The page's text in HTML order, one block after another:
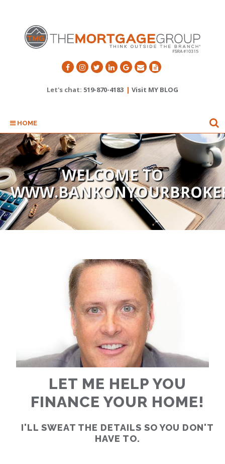
Let's chat: 519-870-4183 | Visit MY BLOG
HOME
>
RATES
CALCULATOR
WELCOME TO
LET ME HELP YOU
FINANCE YOUR HOME!
I'LL SWEAT THE DETAILS SO YOU DON'T
HAVE TO.